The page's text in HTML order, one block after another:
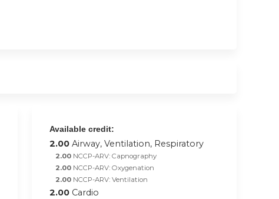
Available credit:
2.00 Airway, Ventilation, Respiratory
2.00 NCCP-ARV: Capnography
2.00 NCCP-ARV: Oxygenation
2.00 NCCP-ARV: Ventilation
2.00 Cardio